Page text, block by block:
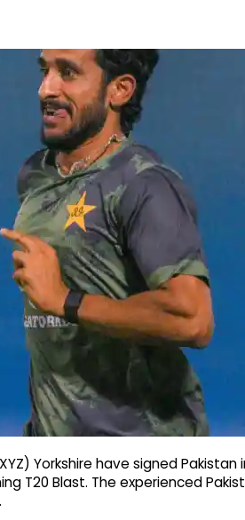
Yorkshire have signed
T20 Blast. The experienced